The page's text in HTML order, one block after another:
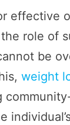
effective
role of
be
weight